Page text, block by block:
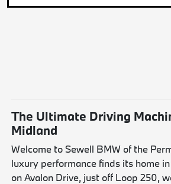
The Ultimate Driving
Midland
Welcome to Sewell BMW of the
luxury performance finds its home
on Avalon Drive, just off Loop 250,